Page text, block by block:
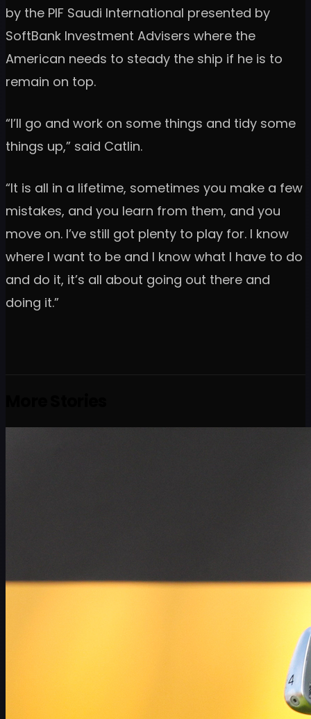
by the PIF Saudi International presented by
SoftBank Investment Advisers where the
American needs to steady the ship if he is to
remain on top.
“I’ll go and work on some things and tidy some
things up,” said Catlin.
“It is all in a lifetime, sometimes you make a few
mistakes, and you learn from them, and you
move on. I’ve still got plenty to play for. I know
where I want to be and I know what I have to do
and do it, it’s all about going out there and
doing it.”